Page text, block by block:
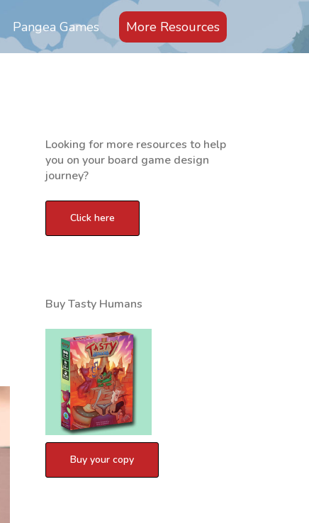
Pangea Games More Resources
Looking for more resources to help
you on your board game design
journey?
Buy Tasty Humans